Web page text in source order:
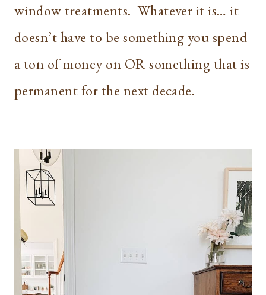
window treatments. Whatever it is… it
doesn’t have to be something you spend
a ton of money on OR something that is
permanent for the next decade.